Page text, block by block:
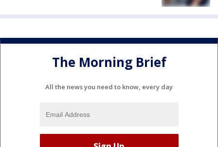
The Morning Brief
All the news you need to know, every day